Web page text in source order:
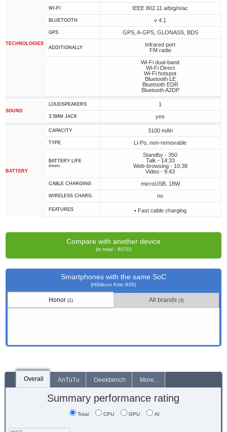
TECHNOLOGIES
WI-FI IEEE 802.11 a/b/g/n/ac
BLUETOOTH v 4.1
GPS GPS, A-GPS, GLONASS, BDS
ADDITIONALLY
Infrared port
FM radio
Wi-Fi dual-band
Wi-Fi Direct
Wi-Fi hotspot
Bluetooth LE
Bluetooth EDR
Bluetooth A2DP
SOUND
LOUDSPEAKERS 1
3.5MM JACK yes
BATTERY
CAPACITY 3100 mAh
TYPE Li-Po, non-removable
BATTERY LIFE
(hours)
Standby - 350
Talk - 14:33
Web-browsing - 10:38
Video - 9:43
СABLE СHARGING microUSB, 18W
WIRELESS CHARG. no
FEATURES • Fast cable charging
Compare with another device
(in total - 6070)
Smartphones with the same SoC
(HiSilicon Kirin 935)
Honor(1) All brands(3)
Overall AnTuTu Geekbench More...
Summary performance rating
Total CPU GPU AI